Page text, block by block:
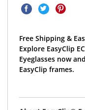
Free Shipping &
Explore EasyClip
Eyeglasses now
EasyClip frames.